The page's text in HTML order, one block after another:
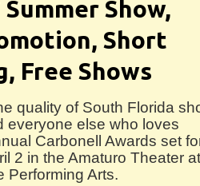
Show,
Short
Free Shows
quality of South Florida
everyone else who loves
Carbonell Awards set
2 in the Amaturo Theater at
Performing Arts.